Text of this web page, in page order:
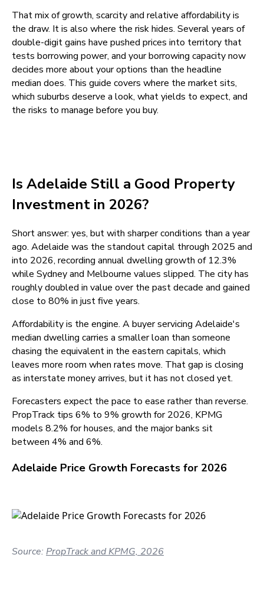
That mix of growth, scarcity and relative affordability is
the draw. It is also where the risk hides. Several years of
double-digit gains have pushed prices into territory that
tests borrowing power, and your borrowing capacity now
decides more about your options than the headline
median does. This guide covers where the market sits,
which suburbs deserve a look, what yields to expect, and
the risks to manage before you buy.
Is Adelaide Still a Good Property
Investment in 2026?
Short answer: yes, but with sharper conditions than a year
ago. Adelaide was the standout capital through 2025 and
into 2026, recording annual dwelling growth of 12.3%
while Sydney and Melbourne values slipped. The city has
roughly doubled in value over the past decade and gained
close to 80% in just five years.
Affordability is the engine. A buyer servicing Adelaide's
median dwelling carries a smaller loan than someone
chasing the equivalent in the eastern capitals, which
leaves more room when rates move. That gap is closing
as interstate money arrives, but it has not closed yet.
Forecasters expect the pace to ease rather than reverse.
PropTrack tips 6% to 9% growth for 2026, KPMG
models 8.2% for houses, and the major banks sit
between 4% and 6%.
Adelaide Price Growth Forecasts for 2026
Source: PropTrack and KPMG, 2026